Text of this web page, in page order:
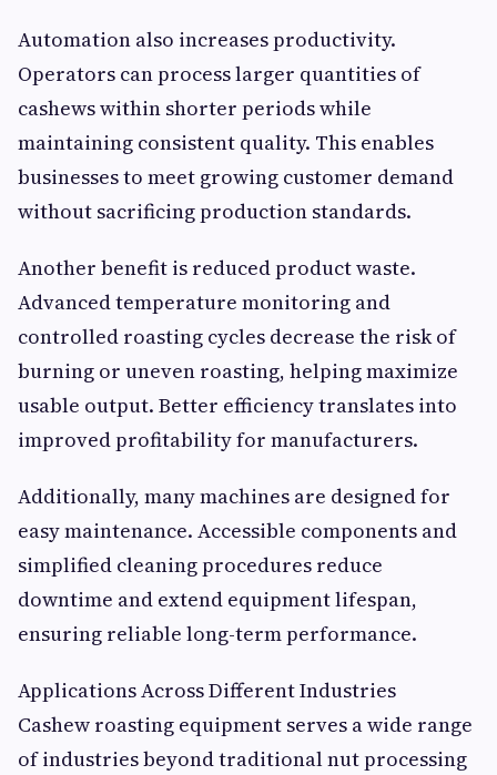
Automation also increases productivity.
Operators can process larger quantities of
cashews within shorter periods while
maintaining consistent quality. This enables
businesses to meet growing customer demand
without sacrificing production standards.
Another benefit is reduced product waste.
Advanced temperature monitoring and
controlled roasting cycles decrease the risk of
burning or uneven roasting, helping maximize
usable output. Better efficiency translates into
improved profitability for manufacturers.
Additionally, many machines are designed for
easy maintenance. Accessible components and
simplified cleaning procedures reduce
downtime and extend equipment lifespan,
ensuring reliable long-term performance.
Applications Across Different Industries
Cashew roasting equipment serves a wide range
of industries beyond traditional nut processing